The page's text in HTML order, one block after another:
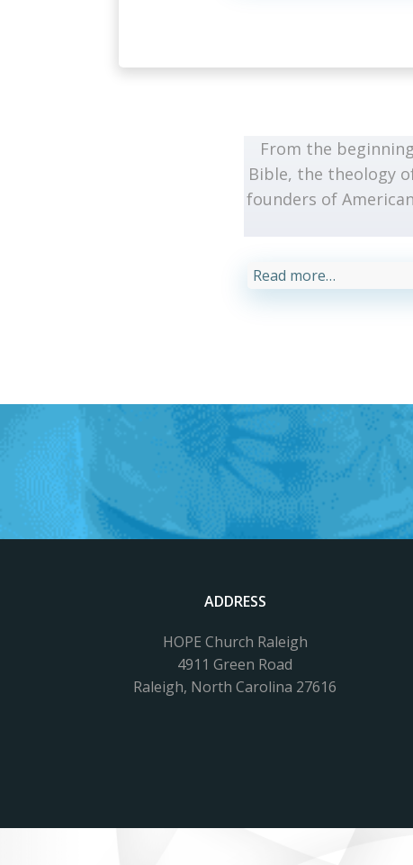
From the
Bible, the theology
founders of
Read more…
ADDRESS
HOPE Church Raleigh
4911 Green Road
Raleigh, North Carolina 27616